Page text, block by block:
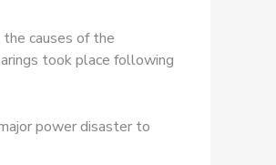
causes of the
took place following
power disaster to